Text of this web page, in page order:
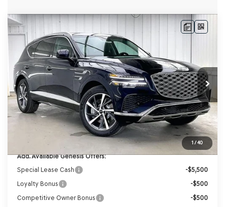
1/40
2026 GENESIS GV802.5T ADVANCED AWD
VIN:KMUHBESB3TU343128Stock:268849Model:
In Stock Ext. Int.
BUY
MSRP:
$71,455
Genesis of Madison Offer:
-$3,523
Internet Price
$67,932
Service Fee:
+$399
$68,331
Add. Available Genesis Offers:
Special Lease Cash
-$5,500
Loyalty Bonus
-$500
Competitive Owner Bonus
-$500
Compare Vehicle